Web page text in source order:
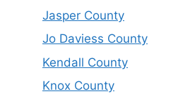
Jasper County
Jo Daviess County
Kendall County
Knox County